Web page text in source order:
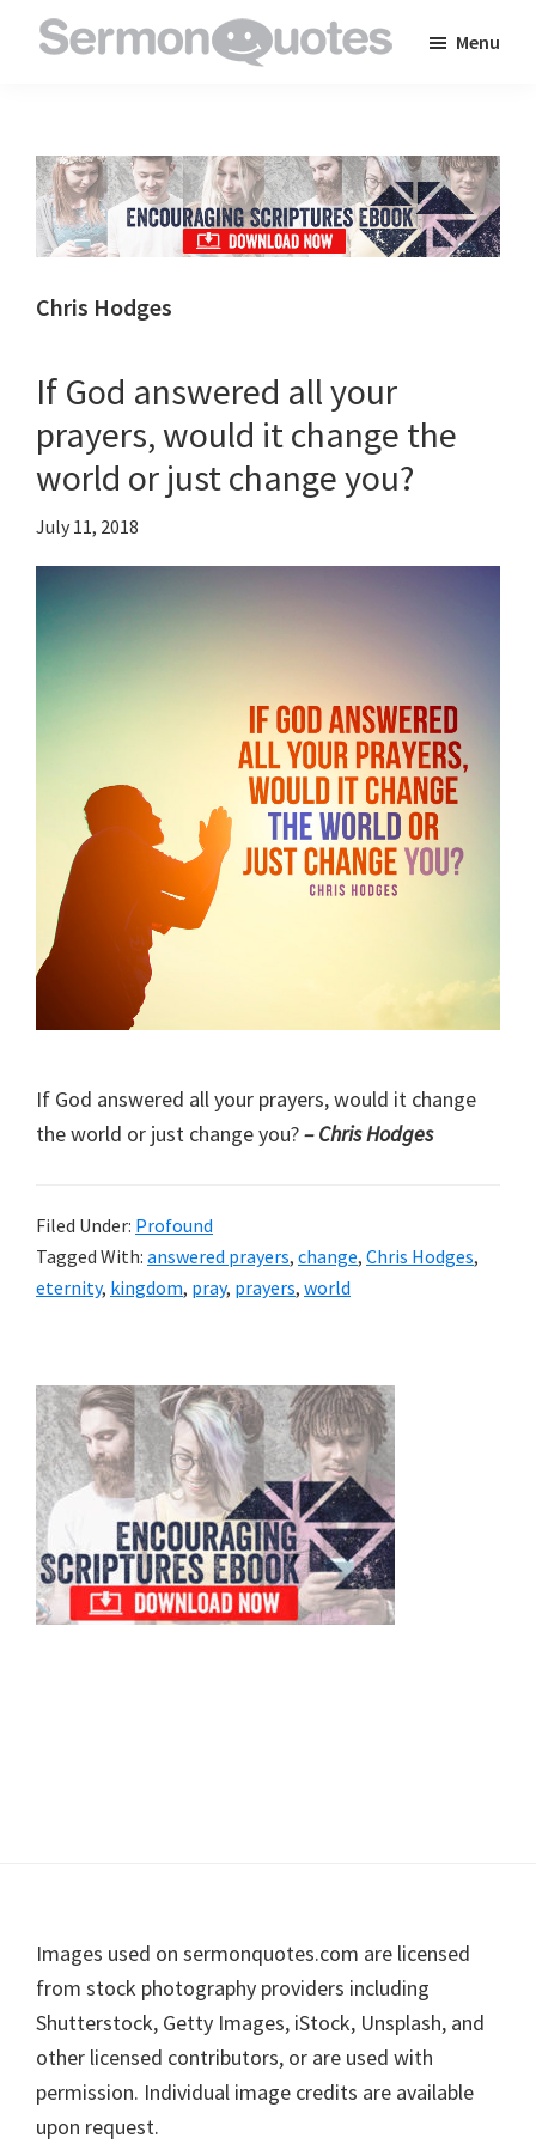
to
inspire
and
encourage
you
faith
Menu
Chris Hodges
If God answered all your
prayers, would it change the
world or just change you?
July 11, 2018
If God answered all your prayers, would it change
the world or just change you?– Chris Hodges
Filed Under: Profound
Tagged With: answered prayers, change, Chris Hodges,
eternity, kingdom, pray, prayers, world
Primary
Sidebar
Footer
Images used on sermonquotes.com are licensed
from stock photography providers including
Shutterstock, Getty Images, iStock, Unsplash, and
other licensed contributors, or are used with
permission. Individual image credits are available
upon request.